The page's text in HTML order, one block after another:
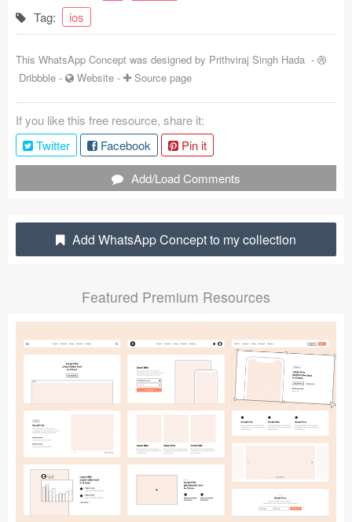
Coded Templates
About
Plugins
Articles
Jobs
Submit your resource
Tag:
ios
This WhatsApp Concept was designed by Prithviraj Singh Hada -
Dribbble - Website - Source page
If you like this free resource, share it:
Twitter
Facebook
Pin it
Add/Load Comments
Add WhatsApp Concept to my collection
Featured Premium Resources